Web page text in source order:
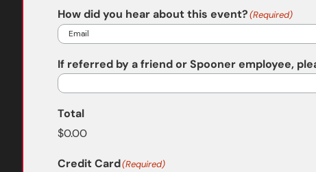
How did you hear about this event?(Required)
If referred by a friend or Spooner employee,
Total
Credit Card(Required)